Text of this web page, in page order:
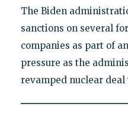
The Biden
sanctions on several
companies as part of
pressure as the
revamped nuclear